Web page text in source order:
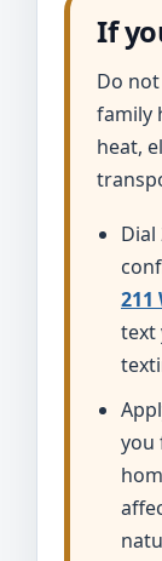
If
Do
family
heat,
Dial
211
text
you